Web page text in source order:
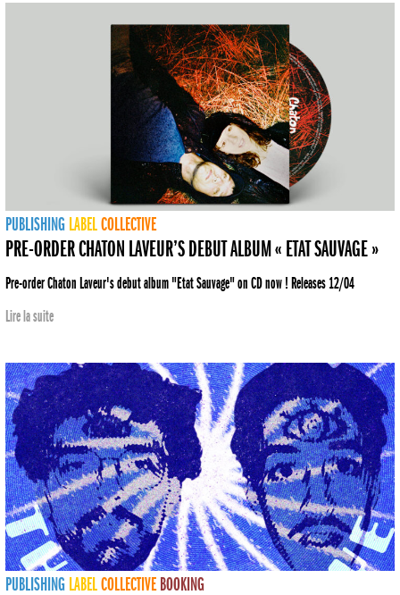
PUBLISHING LABELCOLLECTIVE
PRE-ORDER CHATON LAVEUR’S DEBUT ALBUM « ETAT SAUVAGE »
Pre-order Chaton Laveur's debut album "Etat Sauvage" on CD now ! Releases 12/04
Lire la suite
PUBLISHING LABELCOLLECTIVE BOOKING